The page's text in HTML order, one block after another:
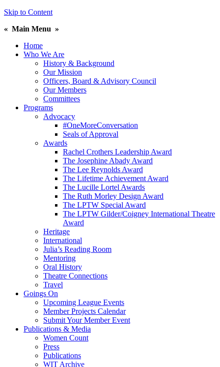
Skip to Content
« Main Menu »
Home
Who We Are
History & Background
Our Mission
Officers, Board & Advisory Council
Our Members
Committees
Programs
Advocacy
#OneMoreConversation
Seals of Approval
Awards
Rachel Crothers Leadership Award
The Josephine Abady Award
The Lee Reynolds Award
The Lifetime Achievement Award
The Lucille Lortel Awards
The Ruth Morley Design Award
The LPTW Special Award
The LPTW Gilder/Coigney International Theatre
Award
Heritage
International
Julia’s Reading Room
Mentoring
Oral History
Theatre Connections
Travel
Goings On
Upcoming League Events
Member Projects Calendar
Submit Your Member Event
Publications & Media
Women Count
Press
Publications
WIT Archive